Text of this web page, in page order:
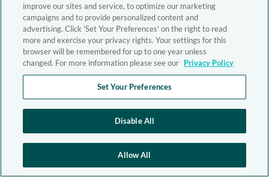
improve our sites and service, to optimize our marketing
campaigns and to provide personalized content and
advertising. Click 'Set Your Preferences' on the right to read
more and exercise your privacy rights. Your settings for this
browser will be remembered for up to one year unless
changed. For more information please see our Privacy Policy
Set Your Preferences
Disable All
Allow All